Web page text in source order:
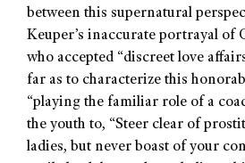
between this supernatural
Keuper’s inaccurate portrayal of
who accepted “discreet love
far as to characterize this
“playing the familiar role of a
the youth to, “Steer clear of
ladies, but never boast of your